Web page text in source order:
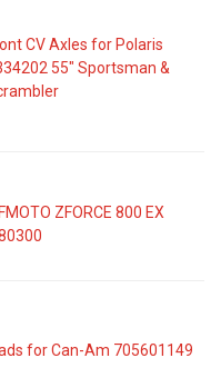
CV Axles for Polaris
55" Sportsman &
ZFORCE 800 EX
for Can-Am 705601149